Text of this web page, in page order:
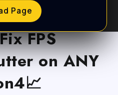
Page– How to
FPS
on ANY